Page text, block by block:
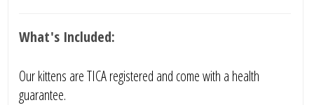
What's Included:
Our kittens are TICA registered and come with a health
guarantee.